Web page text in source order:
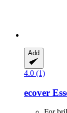
Add
4.0 (1)
ecover